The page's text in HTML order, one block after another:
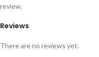
Reviews
There are no reviews yet.
review.